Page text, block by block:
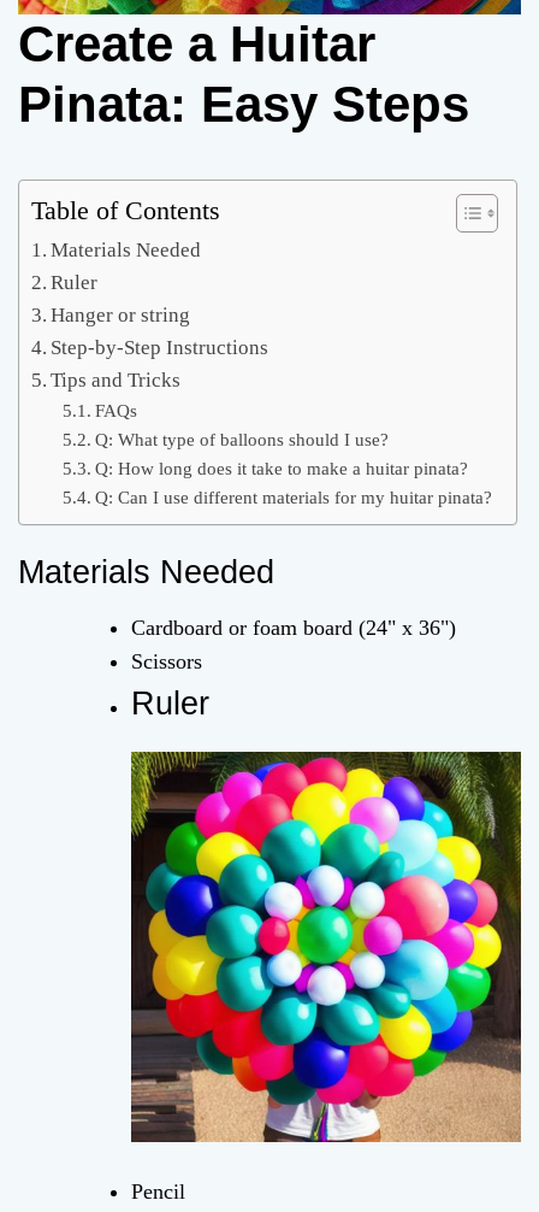
Create a Huitar
Pinata: Easy Steps
Table of Contents
Materials Needed
Ruler
Hanger or string
Step-by-Step Instructions
Tips and Tricks
FAQs
Q: What type of balloons should I use?
Q: How long does it take to make a huitar pinata?
Q: Can I use different materials for my huitar pinata?
Materials Needed
Cardboard or foam board (24" x 36")
Scissors
Ruler
Pencil